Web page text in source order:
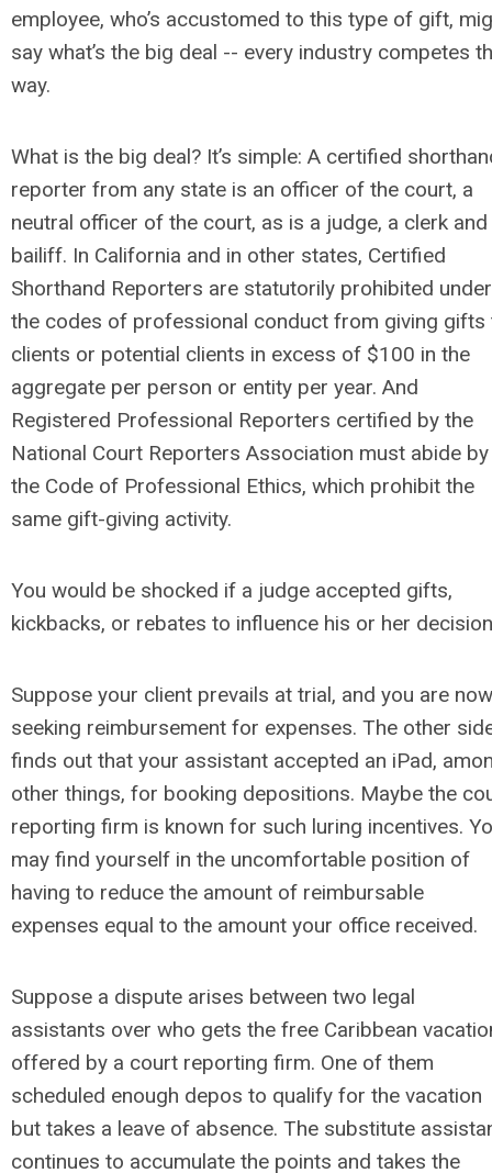
employee, who’s accustomed to this type of gift,
say what’s the big deal -- every industry competes
way.
What is the big deal? It’s simple: A certified
reporter from any state is an officer of the court, a
neutral officer of the court, as is a judge, a clerk and
bailiff. In California and in other states, Certified
Shorthand Reporters are statutorily prohibited under
the codes of professional conduct from giving gifts
clients or potential clients in excess of $100 in the
aggregate per person or entity per year. And
Registered Professional Reporters certified by the
National Court Reporters Association must abide by
the Code of Professional Ethics, which prohibit the
same gift-giving activity.
You would be shocked if a judge accepted gifts,
kickbacks, or rebates to influence his or her
Suppose your client prevails at trial, and you are now
seeking reimbursement for expenses. The other
finds out that your assistant accepted an iPad,
other things, for booking depositions. Maybe the
reporting firm is known for such luring incentives.
may find yourself in the uncomfortable position of
having to reduce the amount of reimbursable
expenses equal to the amount your office received.
Suppose a dispute arises between two legal
assistants over who gets the free Caribbean
offered by a court reporting firm. One of them
scheduled enough depos to qualify for the vacation
but takes a leave of absence. The substitute
continues to accumulate the points and takes the